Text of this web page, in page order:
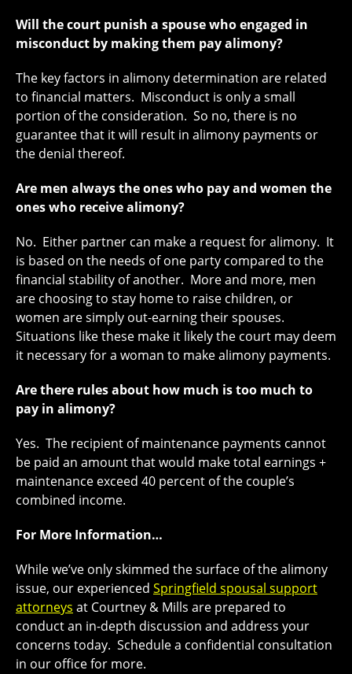
Will the court punish a spouse who engaged in
misconduct by making them pay alimony?
The key factors in alimony determination are related
to financial matters. Misconduct is only a small
portion of the consideration. So no, there is no
guarantee that it will result in alimony payments or
the denial thereof.
Are men always the ones who pay and women the
ones who receive alimony?
No. Either partner can make a request for alimony. It
is based on the needs of one party compared to the
financial stability of another. More and more, men
are choosing to stay home to raise children, or
women are simply out-earning their spouses.
Situations like these make it likely the court may deem
it necessary for a woman to make alimony payments.
Are there rules about how much is too much to
pay in alimony?
Yes. The recipient of maintenance payments cannot
be paid an amount that would make total earnings +
maintenance exceed 40 percent of the couple’s
combined income.
For More Information…
While we’ve only skimmed the surface of the alimony
issue, our experienced Springfield spousal support
attorneys at Courtney & Mills are prepared to
conduct an in-depth discussion and address your
concerns today. Schedule a confidential consultation
in our office for more.